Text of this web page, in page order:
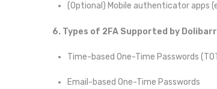
(Optional) Mobile authenticator apps
6. Types of 2FA Supported by Dolibarr
Time-based One-Time Passwords
Email-based One-Time Passwords